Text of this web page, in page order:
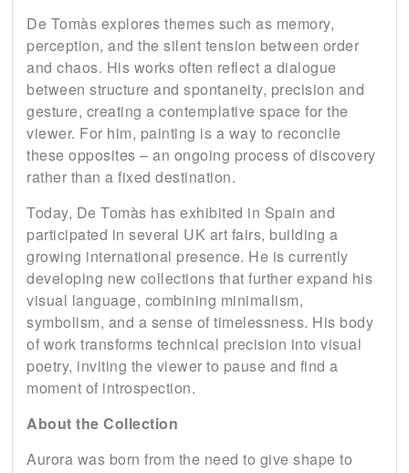
De Tomàs explores themes such as memory,
perception, and the silent tension between order
and chaos. His works often reflect a dialogue
between structure and spontaneity, precision and
gesture, creating a contemplative space for the
viewer. For him, painting is a way to reconcile
these opposites – an ongoing process of discovery
rather than a fixed destination.
Today, De Tomàs has exhibited in Spain and
participated in several UK art fairs, building a
growing international presence. He is currently
developing new collections that further expand his
visual language, combining minimalism,
symbolism, and a sense of timelessness. His body
of work transforms technical precision into visual
poetry, inviting the viewer to pause and find a
moment of introspection.
About the Collection
Aurora was born from the need to give shape to